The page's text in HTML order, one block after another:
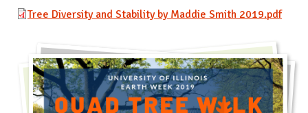
Tree Diversity and Stability by Maddie Smith 2019.pdf